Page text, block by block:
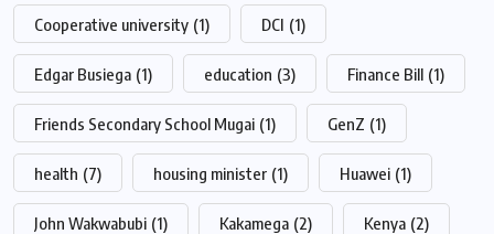
Cooperative university (1) DCI (1)
Edgar Busiega (1) education (3) Finance Bill (1)
Friends Secondary School Mugai (1) GenZ (1)
health (7) housing minister (1) Huawei (1)
John Wakwabubi (1) Kakamega (2) Kenya (2)